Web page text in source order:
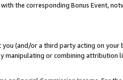
the corresponding Bonus Event,
you (and/or a third party acting on
manipulating or combining attribution